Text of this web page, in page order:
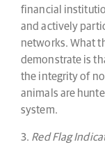
financial
and actively
networks. What
demonstrate is
the integrity of
animals are
system.
3. Red Flag